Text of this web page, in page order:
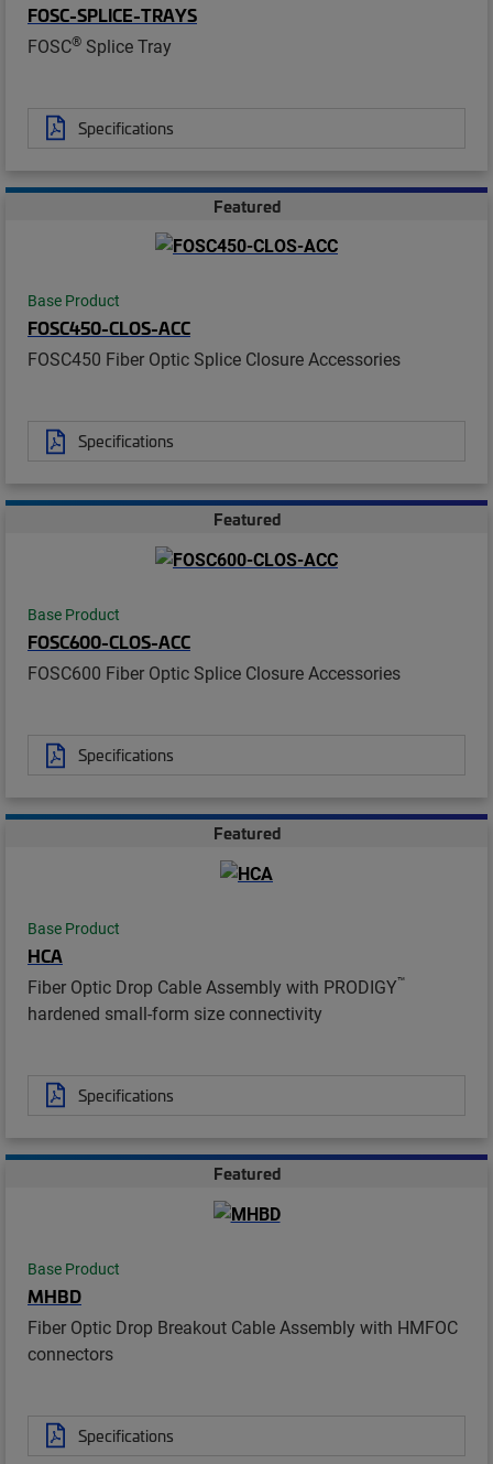
FOSC-SPLICE-TRAYS
FOSC® Splice Tray
Specifications
Featured
Base Product
FOSC450-CLOS-ACC
FOSC450 Fiber Optic Splice Closure Accessories
Specifications
Featured
Base Product
FOSC600-CLOS-ACC
FOSC600 Fiber Optic Splice Closure Accessories
Specifications
Featured
Base Product
HCA
Fiber Optic Drop Cable Assembly with PRODIGY™
hardened small-form size connectivity
Specifications
Featured
Base Product
MHBD
Fiber Optic Drop Breakout Cable Assembly with HMFOC
connectors
Specifications